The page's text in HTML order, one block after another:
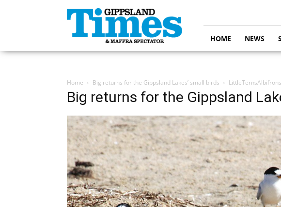
Gippsland
Times
HOME NEWS
Home Big returns for the Gippsland Lakes’ small birds
Big returns for the Gippsland